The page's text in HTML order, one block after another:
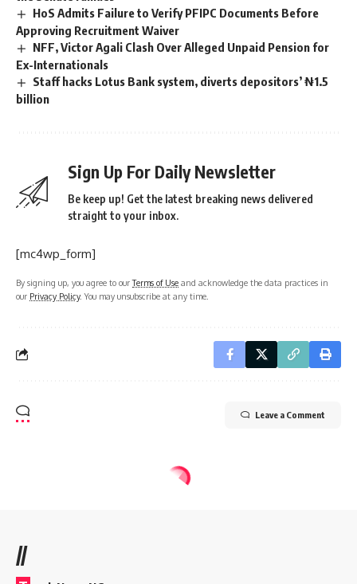
HoS Admits Failure to Verify PFIPC Documents Before
Approving Recruitment Waiver
NFF, Victor Agali Clash Over Alleged Unpaid Pension for
Ex-Internationals
Staff hacks Lotus Bank system, diverts depositors’ ₦1.5
billion
Sign Up For Daily Newsletter
Be keep up! Get the latest breaking news delivered
straight to your inbox.
[mc4wp_form]
By signing up, you agree to ourTerms of Use and acknowledge the data practices in
our Privacy Policy. You may unsubscribe at any time.
Leave a Comment
//